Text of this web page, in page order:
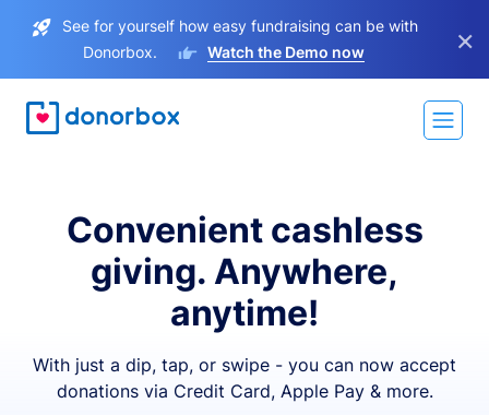
See for yourself how easy fundraising can be with
Donorbox.
Watch the Demo now ×
Convenient cashless
giving. Anywhere,
anytime!
With just a dip, tap, or swipe - you can now accept
donations via Credit Card, Apple Pay & more.